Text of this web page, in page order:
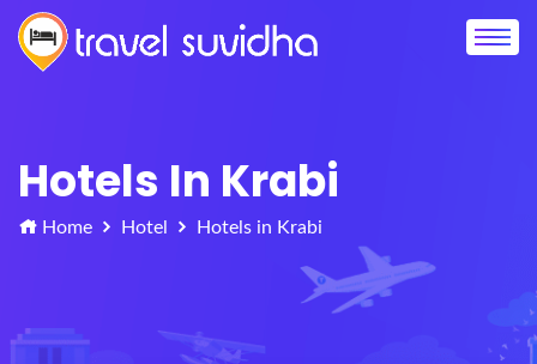
Hotels In Krabi
Home Hotel Hotels in Krabi